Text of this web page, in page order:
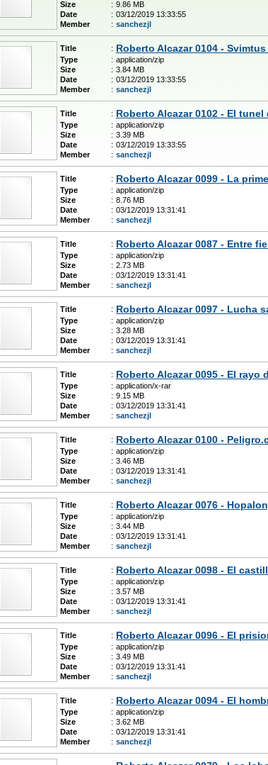
Size
: 9.86 MB
Date
: 03/12/2019 13:33:55
Member
: sanchezjl
Title : Roberto Alcazar 0104 -
Type : application/zip
Size
: 3.84 MB
Date
: 03/12/2019 13:33:55
Member
: sanchezjl
Title : Roberto Alcazar 0102 - El
Type : application/zip
Size
: 3.39 MB
Date
: 03/12/2019 13:33:55
Member
: sanchezjl
Title : Roberto Alcazar 0099 - La
Type : application/zip
Size
: 8.76 MB
Date
: 03/12/2019 13:31:41
Member
: sanchezjl
Title : Roberto Alcazar 0087 - Entre
Type : application/zip
Size
: 2.73 MB
Date
: 03/12/2019 13:31:41
Member
: sanchezjl
Title : Roberto Alcazar 0097 - Lucha
Type : application/zip
Size
: 3.28 MB
Date
: 03/12/2019 13:31:41
Member
: sanchezjl
Title : Roberto Alcazar 0095 - El rayo
Type : application/x-rar
Size
: 9.15 MB
Date
: 03/12/2019 13:31:41
Member
: sanchezjl
Title : Roberto Alcazar 0100 -
Type : application/zip
Size
: 3.46 MB
Date
: 03/12/2019 13:31:41
Member
: sanchezjl
Title : Roberto Alcazar 0076 -
Type : application/zip
Size
: 3.44 MB
Date
: 03/12/2019 13:31:41
Member
: sanchezjl
Title : Roberto Alcazar 0098 - El
Type : application/zip
Size
: 3.57 MB
Date
: 03/12/2019 13:31:41
Member
: sanchezjl
Title : Roberto Alcazar 0096 - El
Type : application/zip
Size
: 3.49 MB
Date
: 03/12/2019 13:31:41
Member
: sanchezjl
Title : Roberto Alcazar 0094 - El
Type : application/zip
Size
: 3.62 MB
Date
: 03/12/2019 13:31:41
Member
: sanchezjl